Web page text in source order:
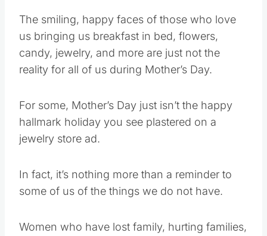
The smiling, happy faces of those who love
us bringing us breakfast in bed, flowers,
candy, jewelry, and more are just not the
reality for all of us during Mother’s Day.
For some, Mother’s Day just isn’t the happy
hallmark holiday you see plastered on a
jewelry store ad.
In fact, it’s nothing more than a reminder to
some of us of the things we do not have.
Women who have lost family, hurting families,